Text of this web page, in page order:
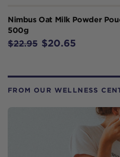
Nimbus Oat Milk Powder
500g
$22.95 $20.65
FROM OUR WELLNESS